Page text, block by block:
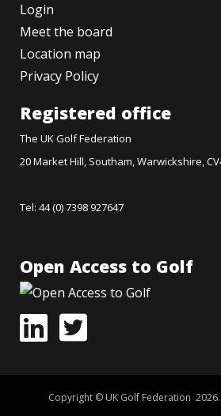
Login
Meet the board
Location map
Privacy Policy
Registered office
The UK Golf Federation
20 Market Hill, Southam, Warwickshire,
Tel: 44 (0) 7398 927647
Open Access to Golf
Copyright © UK Golf Federation